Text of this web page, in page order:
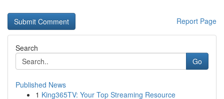
Report Page
Search
Go
Published News
1 King365TV: Your Top Streaming Resource